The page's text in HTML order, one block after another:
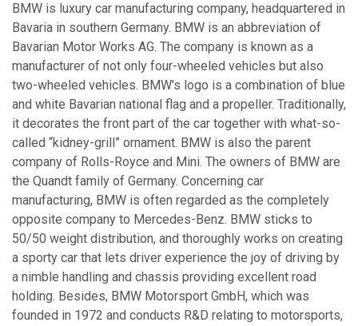
BMW is luxury car manufacturing company, headquartered in
Bavaria in southern Germany. BMW is an abbreviation of
Bavarian Motor Works AG. The company is known as a
manufacturer of not only four-wheeled vehicles but also
two-wheeled vehicles. BMW's logo is a combination of blue
and white Bavarian national flag and a propeller. Traditionally,
it decorates the front part of the car together with what-so-
called “kidney-grill” ornament. BMW is also the parent
company of Rolls-Royce and Mini. The owners of BMW are
the Quandt family of Germany. Concerning car
manufacturing, BMW is often regarded as the completely
opposite company to Mercedes-Benz. BMW sticks to
50/50 weight distribution, and thoroughly works on creating
a sporty car that lets driver experience the joy of driving by
a nimble handling and chassis providing excellent road
holding. Besides, BMW Motorsport GmbH, which was
founded in 1972 and conducts R&D relating to motorsports,